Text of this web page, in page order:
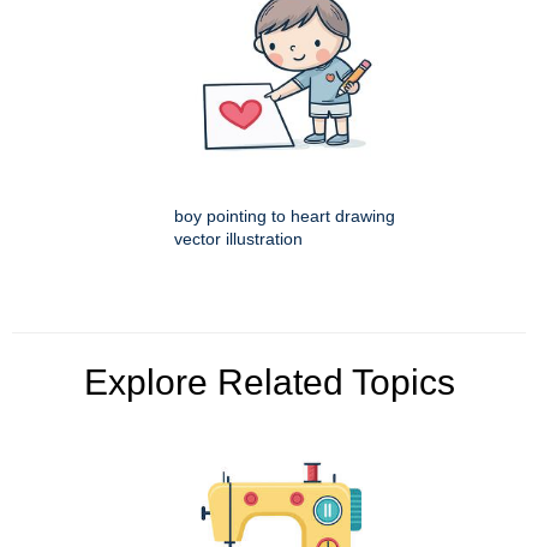
boy pointing to heart drawing
vector illustration
Explore Related Topics